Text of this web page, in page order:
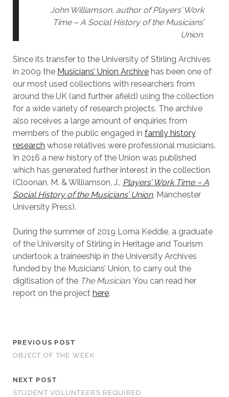
John Williamson, author of Players’ Work
Time – A Social History of the Musicians’
Union.
Since its transfer to the University of Stirling Archives
in 2009 the Musicians’ Union Archivehas been one of
our most used collections with researchers from
around the UK (and further afield) using the collection
for a wide variety of research projects. The archive
also receives a large amount of enquiries from
members of the public engaged in family history
research whose relatives were professional musicians.
In 2016 a new history of the Union was published
which has generated further interest in the collection
(Cloonan, M. & Williamson, J., Players’ Work Time – A
Social History of the Musicians’ Union, Manchester
University Press).
During the summer of 2019 Lorna Keddie, a graduate
of the University of Stirling in Heritage and Tourism
undertook a traineeship in the University Archives
funded by the Musicians’ Union, to carry out the
digitisation of the The Musician. You can read her
report on the project here.
PREVIOUS POST
OBJECT OF THE WEEK
NEXT POST
STUDENT VOLUNTEERS REQUIRED